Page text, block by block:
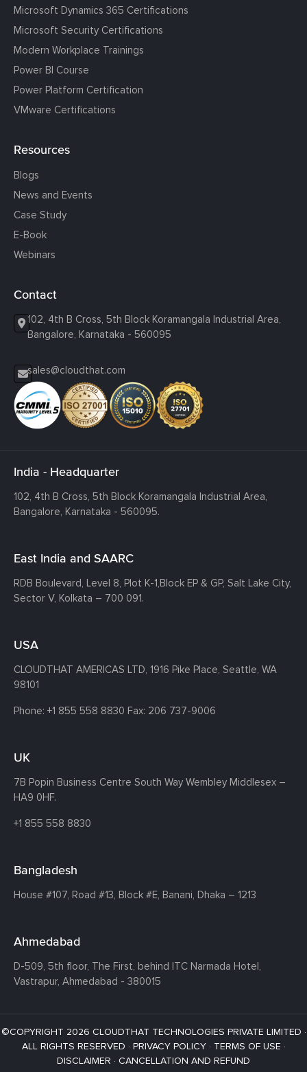
Microsoft Dynamics 365 Certifications
Microsoft Security Certifications
Modern Workplace Trainings
Power BI Course
Power Platform Certification
VMware Certifications
Resources
Blogs
News and Events
Case Study
E-Book
Webinars
Contact
102, 4th B Cross, 5th Block Koramangala Industrial Area,
Bangalore, Karnataka - 560095
sales@cloudthat.com
India - Headquarter
102, 4th B Cross, 5th Block Koramangala Industrial Area,
Bangalore, Karnataka - 560095.
East India and SAARC
RDB Boulevard, Level 8, Plot K-1,Block EP & GP, Salt Lake City,
Sector V, Kolkata – 700 091.
USA
CLOUDTHAT AMERICAS LTD, 1916 Pike Place, Seattle, WA
98101
Phone: +1 855 558 8830 Fax: 206 737-9006
UK
7B Popin Business Centre South Way Wembley Middlesex –
HA9 0HF.
+1 855 558 8830
Bangladesh
House #107, Road #13, Block #E, Banani, Dhaka – 1213
Ahmedabad
D-509, 5th floor, The First, behind ITC Narmada Hotel,
Vastrapur, Ahmedabad - 380015
©COPYRIGHT 2026 CLOUDTHAT TECHNOLOGIES PRIVATE LIMITED ·
ALL RIGHTS RESERVED · PRIVACY POLICY· TERMS OF USE ·
DISCLAIMER · CANCELLATION AND REFUND